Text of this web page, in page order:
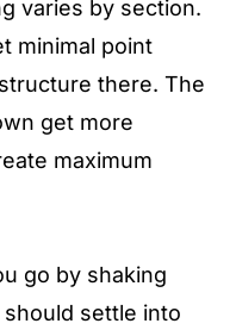
varies by section.
minimal point
there. The
get more
maximum
go by shaking
settle into